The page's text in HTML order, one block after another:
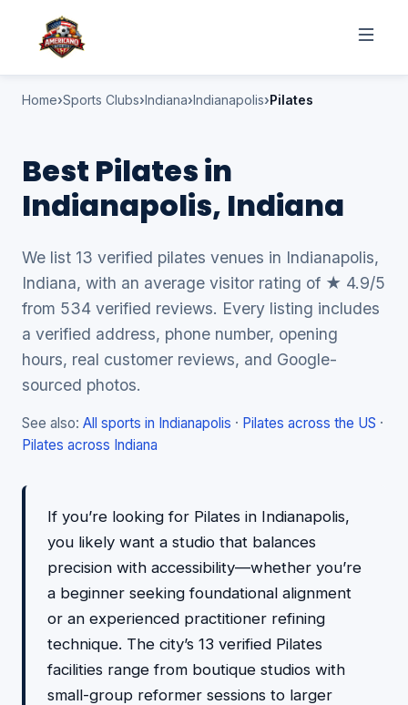
Home Sports Clubs Indiana Indianapolis Pilates
Best Pilates in
Indianapolis, Indiana
We list 13 verified pilates venues in Indianapolis,
Indiana, with an average visitor rating of ★ 4.9/5
from 534 verified reviews. Every listing includes
a verified address, phone number, opening
hours, real customer reviews, and Google-
sourced photos.
See also: All sports in Indianapolis · Pilates across the US ·
Pilates across Indiana
If you’re looking for Pilates in Indianapolis,
you likely want a studio that balances
precision with accessibility—whether you’re
a beginner seeking foundational alignment
or an experienced practitioner refining
technique. The city’s 13 verified Pilates
facilities range from boutique studios with
small-group reformer sessions to larger